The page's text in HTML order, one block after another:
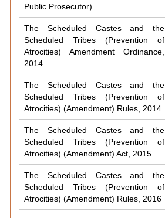
Public Prosecutor)
The Scheduled Castes and the
Scheduled Tribes (Prevention of
Atrocities) Amendment Ordinance,
2014
The Scheduled Castes and the
Scheduled Tribes (Prevention of
Atrocities) (Amendment) Rules, 2014
The Scheduled Castes and the
Scheduled Tribes (Prevention of
Atrocities) (Amendment) Act, 2015
The Scheduled Castes and the
Scheduled Tribes (Prevention of
Atrocities) (Amendment) Rules, 2016